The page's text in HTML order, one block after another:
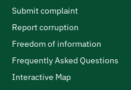
Submit complaint
Report corruption
Freedom of information
Frequently Asked Questions
Interactive Map